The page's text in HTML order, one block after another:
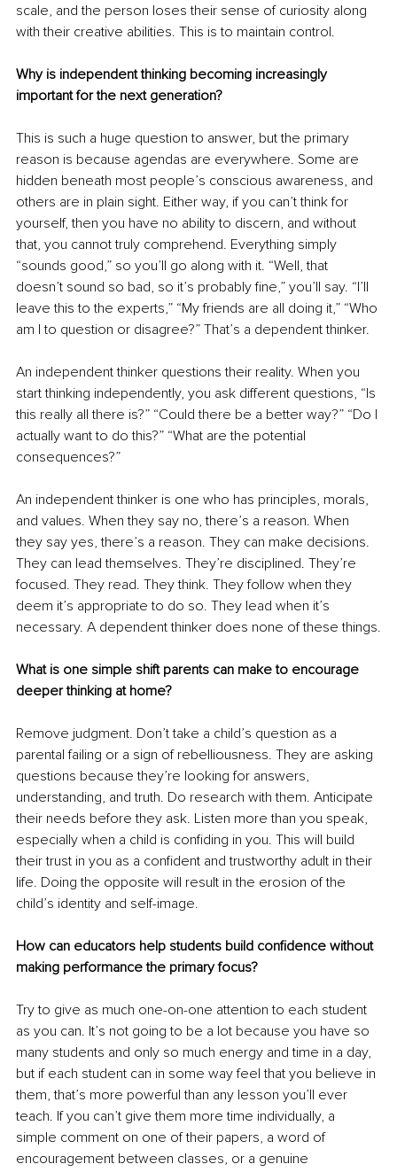
scale, and the person loses their sense of curiosity along
with their creative abilities. This is to maintain control.
Why is independent thinking becoming increasingly
important for the next generation?
This is such a huge question to answer, but the primary
reason is because agendas are everywhere. Some are
hidden beneath most people’s conscious awareness, and
others are in plain sight. Either way, if you can’t think for
yourself, then you have no ability to discern, and without
that, you cannot truly comprehend. Everything simply
“sounds good,” so you’ll go along with it. “Well, that
doesn’t sound so bad, so it’s probably fine,” you’ll say. “I’ll
leave this to the experts,” “My friends are all doing it,” “Who
am I to question or disagree?” That’s a dependent thinker.
An independent thinker questions their reality. When you
start thinking independently, you ask different questions, “Is
this really all there is?” “Could there be a better way?” “Do I
actually want to do this?” “What are the potential
consequences?”
An independent thinker is one who has principles, morals,
and values. When they say no, there’s a reason. When
they say yes, there’s a reason. They can make decisions.
They can lead themselves. They’re disciplined. They’re
focused. They read. They think. They follow when they
deem it’s appropriate to do so. They lead when it’s
necessary. A dependent thinker does none of these things.
What is one simple shift parents can make to encourage
deeper thinking at home?
Remove judgment. Don’t take a child’s question as a
parental failing or a sign of rebelliousness. They are asking
questions because they’re looking for answers,
understanding, and truth. Do research with them. Anticipate
their needs before they ask. Listen more than you speak,
especially when a child is confiding in you. This will build
their trust in you as a confident and trustworthy adult in their
life. Doing the opposite will result in the erosion of the
child’s identity and self-image.
How can educators help students build confidence without
making performance the primary focus?
Try to give as much one-on-one attention to each student
as you can. It’s not going to be a lot because you have so
many students and only so much energy and time in a day,
but if each student can in some way feel that you believe in
them, that’s more powerful than any lesson you’ll ever
teach. If you can’t give them more time individually, a
simple comment on one of their papers, a word of
encouragement between classes, or a genuine